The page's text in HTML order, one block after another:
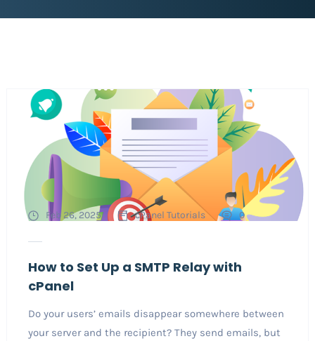
Feb 26, 2025 cPanel Tutorials 0
How to Set Up a SMTP Relay with
cPanel
Do your users’ emails disappear somewhere between
your server and the recipient? They send emails, but